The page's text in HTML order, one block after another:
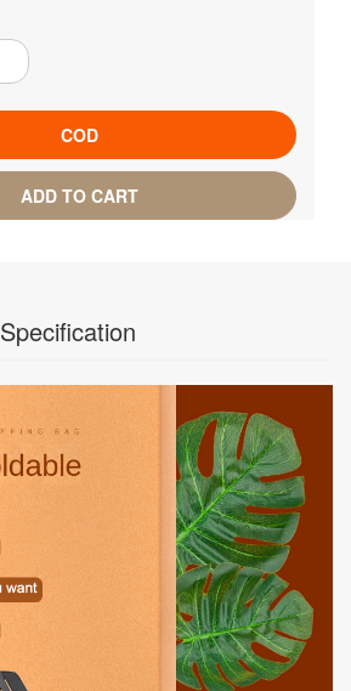
COD
ADD TO CART
Specification